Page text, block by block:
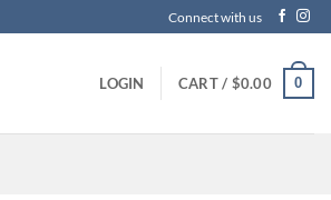
Connect with us
LOGIN CART / $0.00 0